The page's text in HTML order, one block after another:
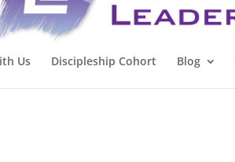
Us Discipleship Cohort Blog